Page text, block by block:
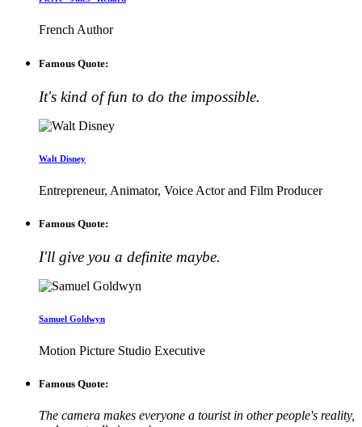
French Author
Famous Quote:
It's kind of fun to do the impossible.
Walt Disney
Entrepreneur, Animator, Voice Actor and Film Producer
Famous Quote:
I'll give you a definite maybe.
Samuel Goldwyn
Motion Picture Studio Executive
Famous Quote:
The camera makes everyone a tourist in other people's reality,